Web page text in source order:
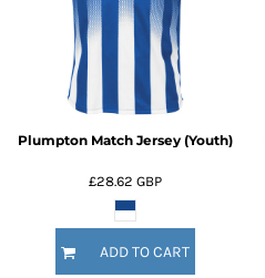
Plumpton Match Jersey (Youth)
£28.62 GBP
ADD TO CART